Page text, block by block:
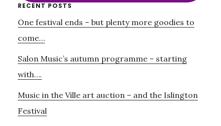
Primary
Sidebar
RECENT POSTS
One festival ends – but plenty more goodies to
come…
Salon Music’s autumn programme – starting
with….
Music in the Ville art auction – and the Islington
Festival